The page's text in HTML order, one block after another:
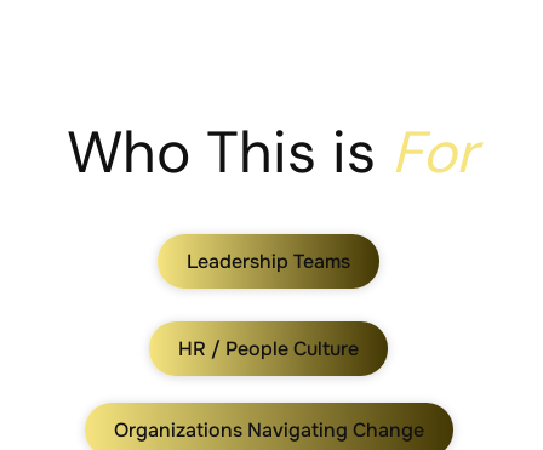
Who This is For
Leadership Teams
HR / People Culture
Organizations Navigating Change